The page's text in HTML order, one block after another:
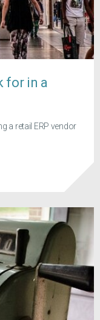
for in a
a retail ERP vendor